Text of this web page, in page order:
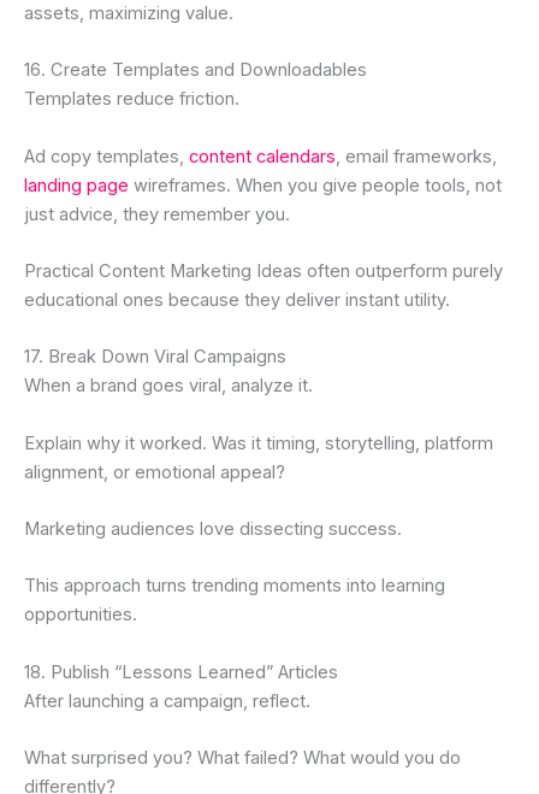
assets, maximizing value.
16. Create Templates and Downloadables
Templates reduce friction.
Ad copy templates, content calendars, email frameworks,
landing page wireframes. When you give people tools, not
just advice, they remember you.
Practical Content Marketing Ideas often outperform purely
educational ones because they deliver instant utility.
17. Break Down Viral Campaigns
When a brand goes viral, analyze it.
Explain why it worked. Was it timing, storytelling, platform
alignment, or emotional appeal?
Marketing audiences love dissecting success.
This approach turns trending moments into learning
opportunities.
18. Publish “Lessons Learned” Articles
After launching a campaign, reflect.
What surprised you? What failed? What would you do
differently?